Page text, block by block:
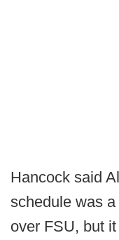
Hancock said
schedule was
over FSU, but it